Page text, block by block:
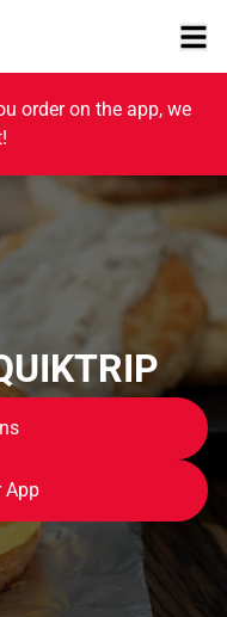
order on the app, we
App